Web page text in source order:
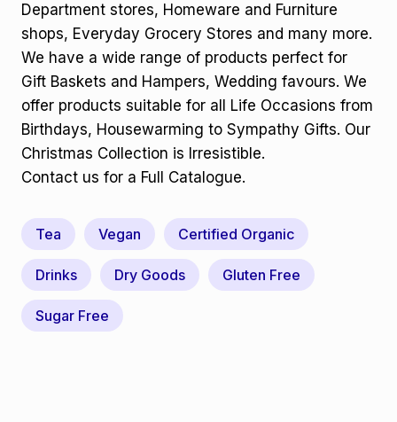
Department stores, Homeware and Furniture
shops, Everyday Grocery Stores and many more.
We have a wide range of products perfect for
Gift Baskets and Hampers, Wedding favours. We
offer products suitable for all Life Occasions from
Birthdays, Housewarming to Sympathy Gifts. Our
Christmas Collection is Irresistible.
Contact us for a Full Catalogue.
Tea Vegan Certified Organic
Drinks Dry Goods Gluten Free
Sugar Free